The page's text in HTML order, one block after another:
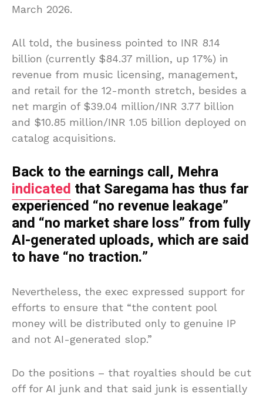
March 2026.
All told, the business pointed to INR 8.14
billion (currently $84.37 million, up 17%) in
revenue from music licensing, management,
and retail for the 12-month stretch, besides a
net margin of $39.04 million/INR 3.77 billion
and $10.85 million/INR 1.05 billion deployed on
catalog acquisitions.
Back to the earnings call, Mehra
indicated that Saregama has thus far
experienced “no revenue leakage”
and “no market share loss” from fully
AI-generated uploads, which are said
to have “no traction.”
Nevertheless, the exec expressed support for
efforts to ensure that “the content pool
money will be distributed only to genuine IP
and not AI-generated slop.”
Do the positions – that royalties should be cut
off for AI junk and that said junk is essentially